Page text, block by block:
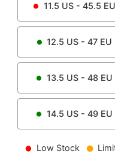
11.5 US - 45.5 EU
12.5 US - 47 EU
13.5 US - 48 EU
14.5 US - 49 EU
Low Stock